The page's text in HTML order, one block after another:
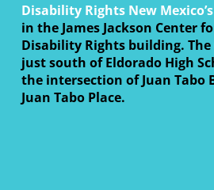
Disability Rights New Mexico’s
in the James Jackson Center
Disability Rights building. The
just south of Eldorado High
the intersection of Juan Tabo
Juan Tabo Place.